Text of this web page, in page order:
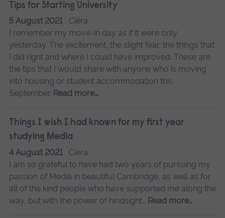
Tips for Starting University
5 August 2021
Ciéra
I remember my move-in day as if it were only
yesterday. The excitement, the slight fear, the things that
I did right and where I could have improved. These are
the tips that I would share with anyone who is moving
into housing or student accommodation this
September. Read more…
Things I wish I had known for my first year
studying Media
4 August 2021
Ciéra
I am so grateful to have had two years of pursuing my
passion of Media in beautiful Cambridge, as well as for
all of the kind people who have supported me along the
way, but with the power of hindsight… Read more…